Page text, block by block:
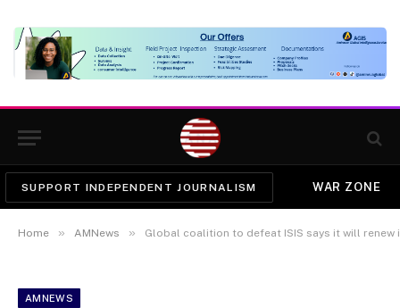
SUPPORT INDEPENDENT JOURNALISM WAR ZONE
Home » AMNews » Global coalition to defeat ISIS says it will
AMNEWS